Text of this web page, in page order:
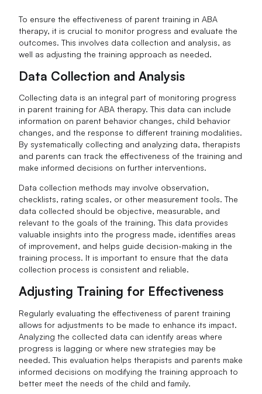
To ensure the effectiveness of parent training in ABA
therapy, it is crucial to monitor progress and evaluate the
outcomes. This involves data collection and analysis, as
well as adjusting the training approach as needed.
Data Collection and Analysis
Collecting data is an integral part of monitoring progress
in parent training for ABA therapy. This data can include
information on parent behavior changes, child behavior
changes, and the response to different training modalities.
By systematically collecting and analyzing data, therapists
and parents can track the effectiveness of the training and
make informed decisions on further interventions.
Data collection methods may involve observation,
checklists, rating scales, or other measurement tools. The
data collected should be objective, measurable, and
relevant to the goals of the training. This data provides
valuable insights into the progress made, identifies areas
of improvement, and helps guide decision-making in the
training process. It is important to ensure that the data
collection process is consistent and reliable.
Adjusting Training for Effectiveness
Regularly evaluating the effectiveness of parent training
allows for adjustments to be made to enhance its impact.
Analyzing the collected data can identify areas where
progress is lagging or where new strategies may be
needed. This evaluation helps therapists and parents make
informed decisions on modifying the training approach to
better meet the needs of the child and family.